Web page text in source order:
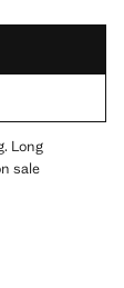
Long
sale